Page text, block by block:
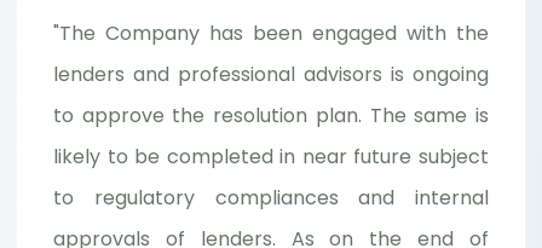
"The Company has been engaged with the
lenders and professional advisors is ongoing
to approve the resolution plan. The same is
likely to be completed in near future subject
to regulatory compliances and internal
approvals of lenders. As on the end of